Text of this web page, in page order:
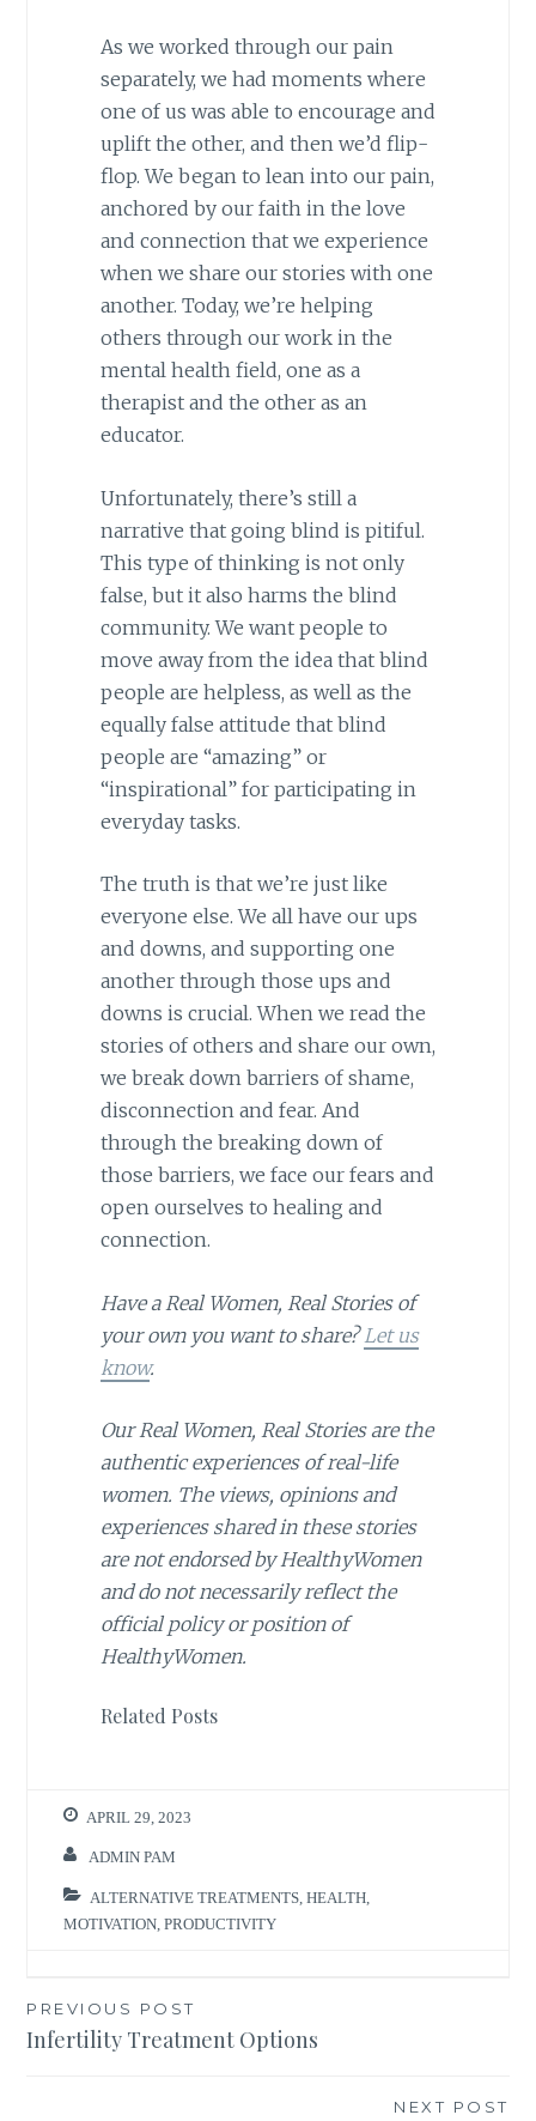
As we worked through our pain
separately, we had moments where
one of us was able to encourage and
uplift the other, and then we’d flip-
flop. We began to lean into our pain,
anchored by our faith in the love
and connection that we experience
when we share our stories with one
another. Today, we’re helping
others through our work in the
mental health field, one as a
therapist and the other as an
educator.
Unfortunately, there’s still a
narrative that going blind is pitiful.
This type of thinking is not only
false, but it also harms the blind
community. We want people to
move away from the idea that blind
people are helpless, as well as the
equally false attitude that blind
people are “amazing” or
“inspirational” for participating in
everyday tasks.
The truth is that we’re just like
everyone else. We all have our ups
and downs, and supporting one
another through those ups and
downs is crucial. When we read the
stories of others and share our own,
we break down barriers of shame,
disconnection and fear. And
through the breaking down of
those barriers, we face our fears and
open ourselves to healing and
connection.
Have a Real Women, Real Stories of
your own you want to share? Let us
know.
Our Real Women, Real Stories are the
authentic experiences of real-life
women. The views, opinions and
experiences shared in these stories
are not endorsed by HealthyWomen
and do not necessarily reflect the
official policy or position of
HealthyWomen.
Related Posts
APRIL 29, 2023
ADMIN PAM
ALTERNATIVE TREATMENTS ,HEALTH
MOTIVATION ,PRODUCTIVITY
Post
navigation
PREVIOUS POST
Infertility Treatment Options
NEXT POST